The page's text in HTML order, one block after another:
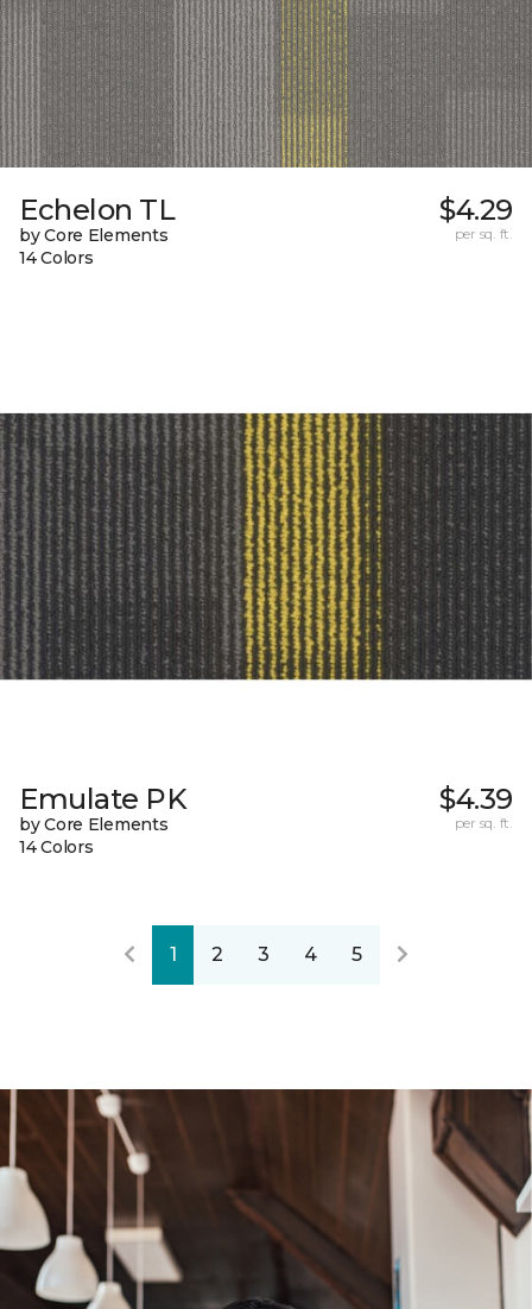
Echelon TL
by Core Elements
14 Colors
$4.29
per sq. ft.
Emulate PK
by Core Elements
14 Colors
$4.39
per sq. ft.
1 2 3 4 5